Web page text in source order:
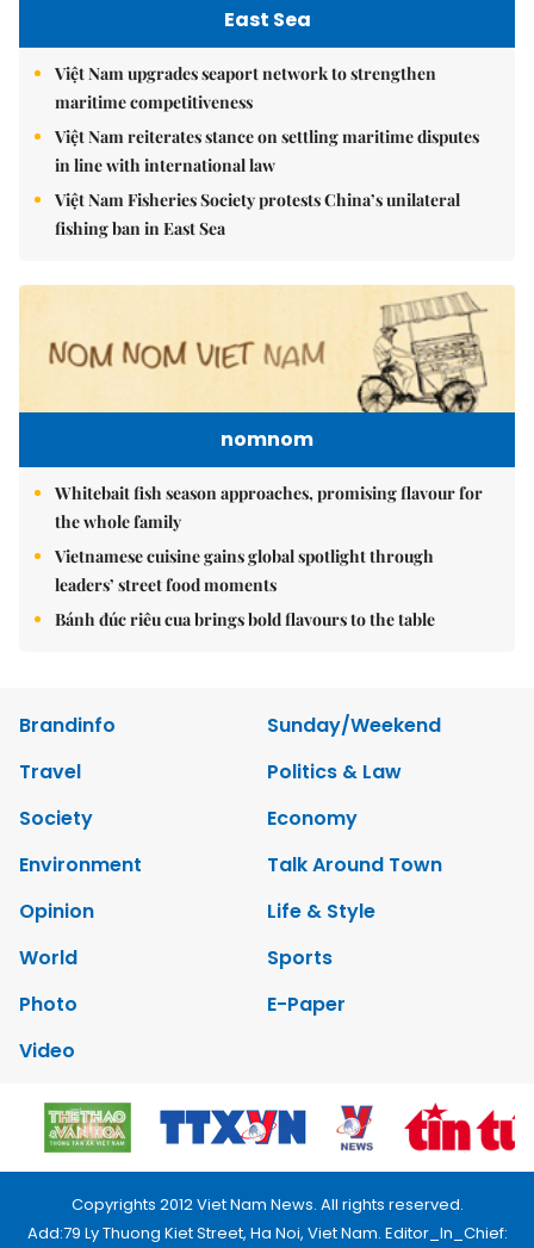
East Sea
Việt Nam upgrades seaport network to strengthen
maritime competitiveness
Việt Nam reiterates stance on settling maritime disputes
in line with international law
Việt Nam Fisheries Society protests China’s unilateral
fishing ban in East Sea
nomnom
Whitebait fish season approaches, promising flavour for
the whole family
Vietnamese cuisine gains global spotlight through
leaders’ street food moments
Bánh đúc riêu cua brings bold flavours to the table
Brandinfo
Sunday/Weekend
Travel
Politics & Law
Society
Economy
Environment
Talk Around Town
Opinion
Life & Style
World
Sports
Photo
E-Paper
Video
Copyrights 2012 Viet Nam News. All rights reserved.
Add:79 Ly Thuong Kiet Street, Ha Noi, Viet Nam. Editor_In_Chief: